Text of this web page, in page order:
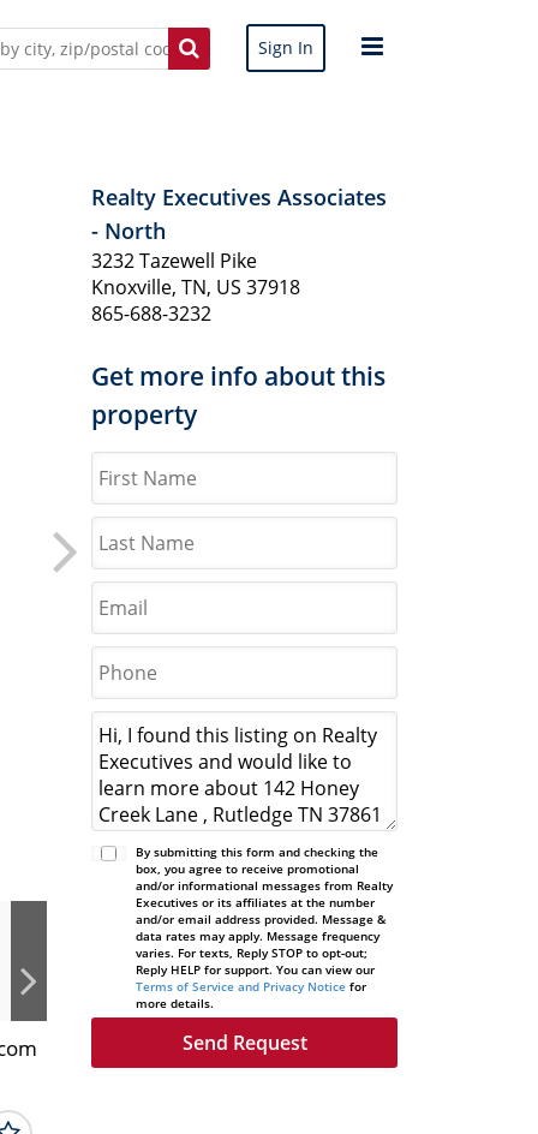
Sign In
Realty Executives Associates
- North
3232 Tazewell Pike
Knoxville, TN, US 37918
865-688-3232
Get more info about this
property
By submitting this form and checking the
box, you agree to receive promotional
and/or informational messages from Realty
Executives or its affiliates at the number
and/or email address provided. Message &
data rates may apply. Message frequency
varies. For texts, Reply STOP to opt-out;
Reply HELP for support. You can view our
Terms of Service and Privacy Notice for
more details.